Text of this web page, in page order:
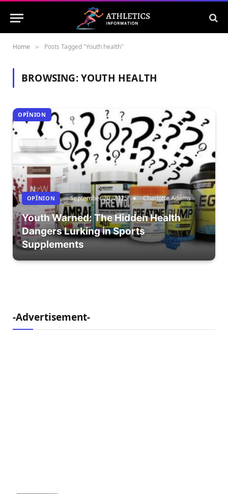
Home » Posts Tagged "Youth health"
BROWSING:YOUTH HEALTH
OPÎNION
OPÎNION September 20, 2025 Charlotte Adams
Youth Warned: The Hidden Health
Dangers Lurking in Sports
Supplements
-Advertisement-